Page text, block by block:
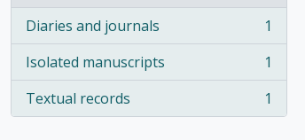
Diaries and journals
, 1 results
1
Isolated manuscripts
, 1 results
1
Textual records
, 1 results 1